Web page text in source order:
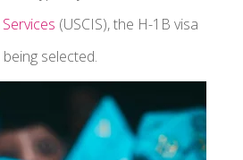
(USCIS), the H-1B visa
selected.